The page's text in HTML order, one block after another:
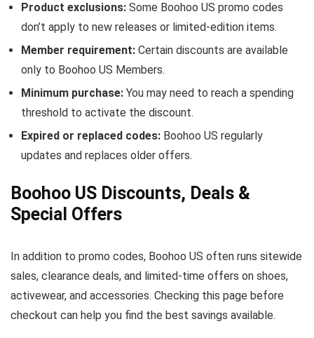
Product exclusions: Some Boohoo US promo codes
don’t apply to new releases or limited-edition items.
Member requirement: Certain discounts are available
only to Boohoo US Members.
Minimum purchase: You may need to reach a spending
threshold to activate the discount.
Expired or replaced codes: Boohoo US regularly
updates and replaces older offers.
Boohoo US Discounts, Deals &
Special Offers
In addition to promo codes, Boohoo US often runs sitewide
sales, clearance deals, and limited-time offers on shoes,
activewear, and accessories. Checking this page before
checkout can help you find the best savings available.